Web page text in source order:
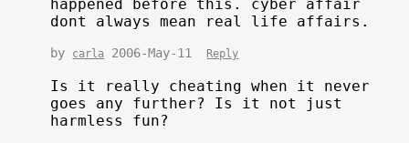
happened before this. cyber affair
dont always mean real life affairs.
by carla 2006-May-11 Reply
Is it really cheating when it never
goes any further? Is it not just
harmless fun?